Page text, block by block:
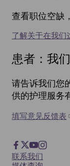
查看职位空缺
了解关于在我们
患者：我
请告诉我们您
供的护理服务
填写意见反馈表
Footer
联系我们
Footer
Facebook
X YouTube